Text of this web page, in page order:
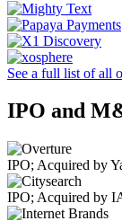
See a full list of all
IPO and
IPO; Acquired by
IPO; Acquired by